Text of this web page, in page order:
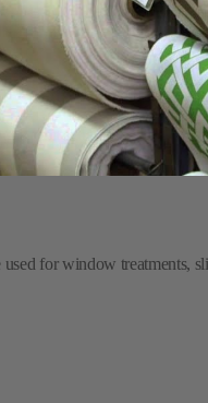
print of undersea creatures
for window treatments,